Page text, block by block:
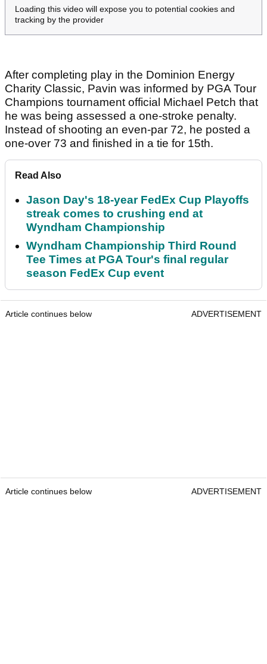
Loading this video will expose you to potential cookies and
tracking by the provider
After completing play in the Dominion Energy
Charity Classic, Pavin was informed by PGA Tour
Champions tournament official Michael Petch that
he was being assessed a one-stroke penalty.
Instead of shooting an even-par 72, he posted a
one-over 73 and finished in a tie for 15th.
Read Also
Jason Day's 18-year FedEx Cup Playoffs
streak comes to crushing end at
Wyndham Championship
Wyndham Championship Third Round
Tee Times at PGA Tour's final regular
season FedEx Cup event
Article continues below ADVERTISEMENT
Article continues below ADVERTISEMENT